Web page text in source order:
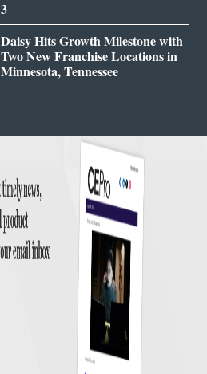
3
Daisy Hits Growth Milestone with
Two New Franchise Locations in
Minnesota, Tennessee